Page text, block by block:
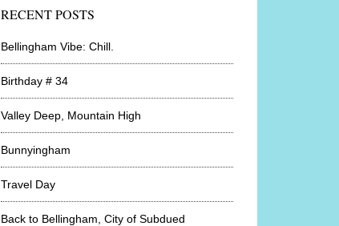
RECENT POSTS
Bellingham Vibe: Chill.
Birthday # 34
Valley Deep, Mountain High
Bunnyingham
Travel Day
Back to Bellingham, City of Subdued